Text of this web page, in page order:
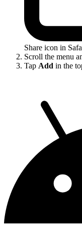
Share icon in
Scroll the menu
Tap Add in the